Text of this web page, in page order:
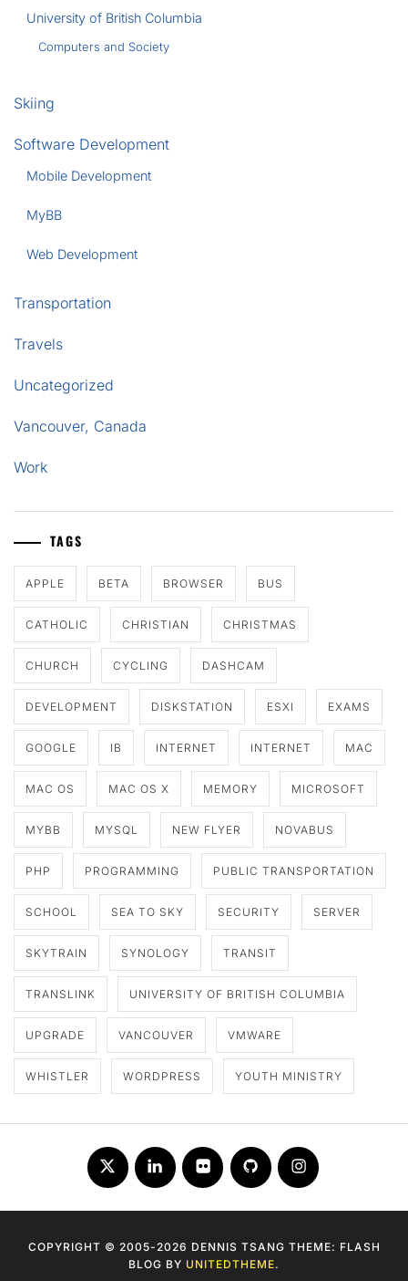
University of British Columbia
Computers and Society
Skiing
Software Development
Mobile Development
MyBB
Web Development
Transportation
Travels
Uncategorized
Vancouver, Canada
Work
TAGS
APPLE BETA BROWSER BUS
CATHOLIC CHRISTIAN CHRISTMAS
CHURCH CYCLING DASHCAM
DEVELOPMENT DISKSTATION ESXI EXAMS
GOOGLE IB INTERNET INTERNET MAC
MAC OS MAC OS X MEMORY MICROSOFT
MYBB MYSQL NEW FLYER NOVABUS
PHP PROGRAMMING PUBLIC TRANSPORTATION
SCHOOL SEA TO SKY SECURITY SERVER
SKYTRAIN SYNOLOGY TRANSIT
TRANSLINK UNIVERSITY OF BRITISH COLUMBIA
UPGRADE VANCOUVER VMWARE
WHISTLER WORDPRESS YOUTH MINISTRY
Twitter LinkedInFlickr Github Instagram
COPYRIGHT © 2005-2026 DENNIS TSANG THEME: FLASH
BLOG BY UNITEDTHEME.